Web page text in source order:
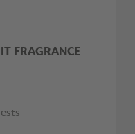
FRAGRANCE